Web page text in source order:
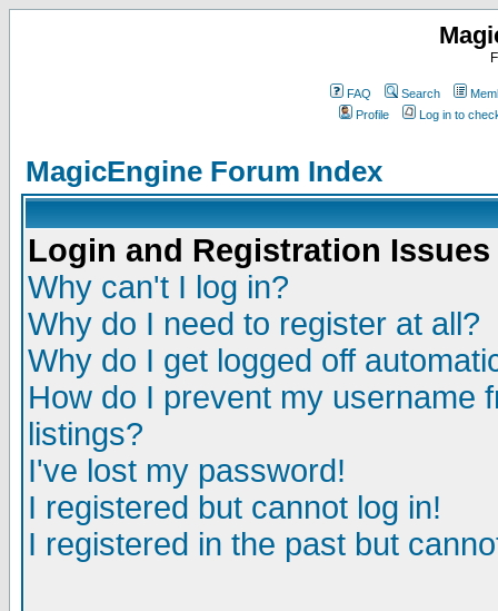
FAQ Search
Profile
Log in to
MagicEngine Forum Index
Login and Registration Issues
Why can't I log in?
Why do I need to register at all?
Why do I get logged off
How do I prevent my username
listings?
I've lost my password!
I registered but cannot log in!
I registered in the past but